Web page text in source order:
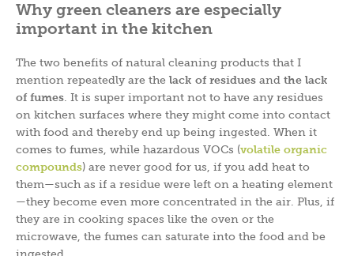
Why green cleaners are especially
important in the kitchen
The two benefits of natural cleaning products that I
mention repeatedly are the lack of residues and the lack
of fumes. It is super important not to have any residues
on kitchen surfaces where they might come into contact
with food and thereby end up being ingested. When it
comes to fumes, while hazardous VOCs (volatile organic
compounds) are never good for us, if you add heat to
them—such as if a residue were left on a heating element
—they become even more concentrated in the air. Plus, if
they are in cooking spaces like the oven or the
microwave, the fumes can saturate into the food and be